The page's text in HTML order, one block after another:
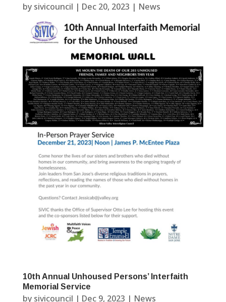
by sivicouncil | Dec 20, 2023 | News
10th Annual Unhoused Persons’ Interfaith
Memorial Service
by sivicouncil | Dec 9, 2023 | News